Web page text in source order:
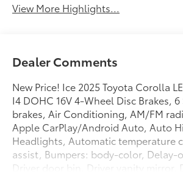
View More Highlights...
Dealer Comments
New Price! Ice 2025 Toyota Corolla LE
I4 DOHC 16V 4-Wheel Disc Brakes, 6
brakes, Air Conditioning, AM/FM
Apple CarPlay/Android Auto, Auto
Headlights, Automatic temperature
assist, Bumpers: body-color, Delay-
Driver door bin, Driver vanity mirror,